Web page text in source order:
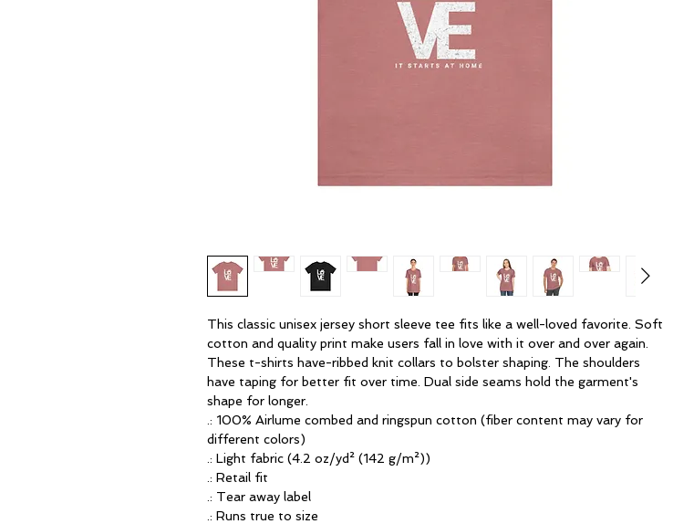
This classic unisex jersey short sleeve tee fits like a well-loved favorite. Soft
cotton and quality print make users fall in love with it over and over again.
These t-shirts have-ribbed knit collars to bolster shaping. The shoulders
have taping for better fit over time. Dual side seams hold the garment's
shape for longer.
.: 100% Airlume combed and ringspun cotton (fiber content may vary for
different colors)
.: Light fabric (4.2 oz/yd² (142 g/m²))
.: Retail fit
.: Tear away label
.: Runs true to size